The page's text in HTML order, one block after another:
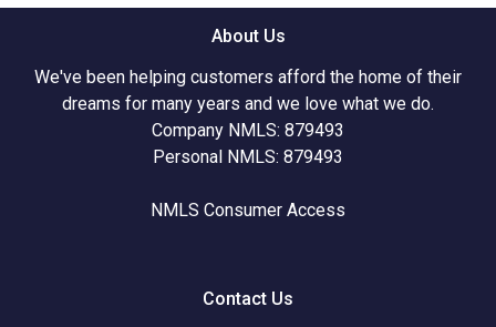
About Us
We've been helping customers afford the home of their
dreams for many years and we love what we do.
Company NMLS: 879493
Personal NMLS: 879493
NMLS Consumer Access
Contact Us